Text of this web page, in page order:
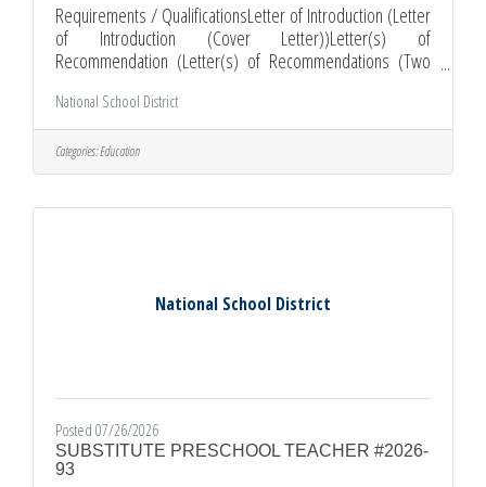
Requirements / QualificationsLetter of Introduction (Letter
of Introduction (Cover Letter))Letter(s) of
Recommendation (Letter(s) of Recommendations (Two
months))Resume (Please include your most recent job
related experience.)Multiple Subject Teaching Credential -
General Subjects ( OR 30-Day Teaching Credential
Emergency )Comments and Other Information*All
National School District
Categories:Education
National School District
Posted 07/26/2026
SUBSTITUTE PRESCHOOL TEACHER #2026-
93